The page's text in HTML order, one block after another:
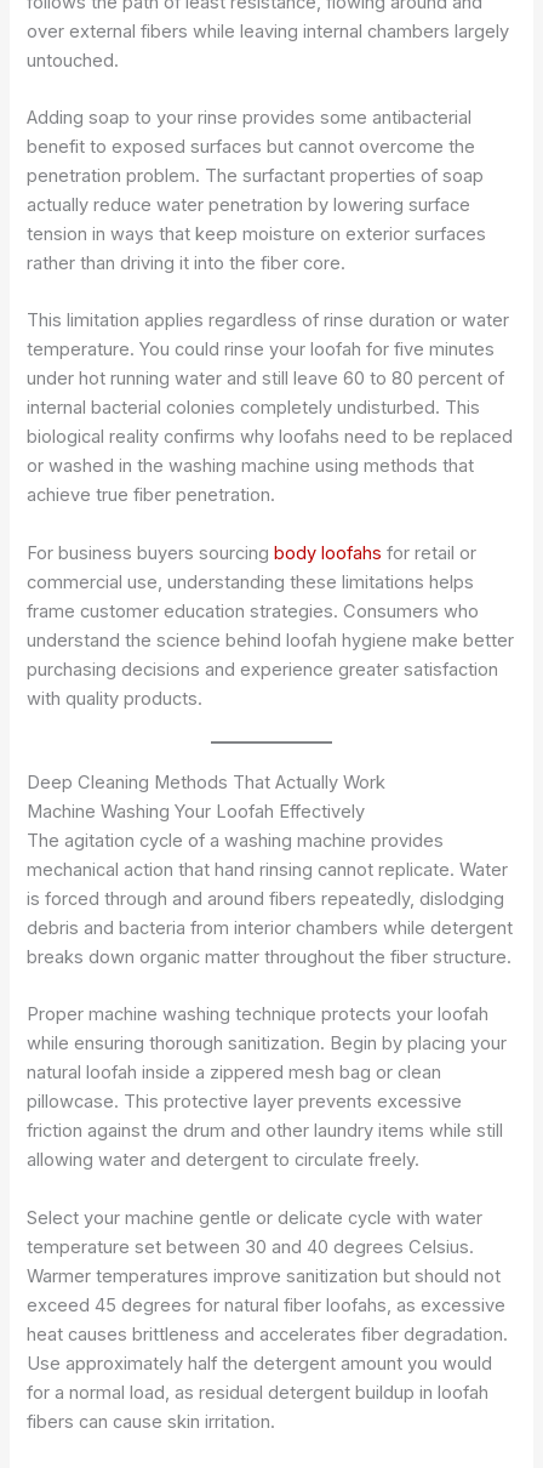
over external fibers while leaving internal chambers largely
untouched.
Adding soap to your rinse provides some antibacterial
benefit to exposed surfaces but cannot overcome the
penetration problem. The surfactant properties of soap
actually reduce water penetration by lowering surface
tension in ways that keep moisture on exterior surfaces
rather than driving it into the fiber core.
This limitation applies regardless of rinse duration or water
temperature. You could rinse your loofah for five minutes
under hot running water and still leave 60 to 80 percent of
internal bacterial colonies completely undisturbed. This
biological reality confirms why loofahs need to be replaced
or washed in the washing machine using methods that
achieve true fiber penetration.
For business buyers sourcingbody loofahs for retail or
commercial use, understanding these limitations helps
frame customer education strategies. Consumers who
understand the science behind loofah hygiene make better
purchasing decisions and experience greater satisfaction
with quality products.
Deep Cleaning Methods That Actually Work
Machine Washing Your Loofah Effectively
The agitation cycle of a washing machine provides
mechanical action that hand rinsing cannot replicate. Water
is forced through and around fibers repeatedly, dislodging
debris and bacteria from interior chambers while detergent
breaks down organic matter throughout the fiber structure.
Proper machine washing technique protects your loofah
while ensuring thorough sanitization. Begin by placing your
natural loofah inside a zippered mesh bag or clean
pillowcase. This protective layer prevents excessive
friction against the drum and other laundry items while still
allowing water and detergent to circulate freely.
Select your machine gentle or delicate cycle with water
temperature set between 30 and 40 degrees Celsius.
Warmer temperatures improve sanitization but should not
exceed 45 degrees for natural fiber loofahs, as excessive
heat causes brittleness and accelerates fiber degradation.
Use approximately half the detergent amount you would
for a normal load, as residual detergent buildup in loofah
fibers can cause skin irritation.